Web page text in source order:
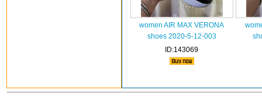
women AIR MAX VERONA
shoes 2020-5-12-003
ID:143069